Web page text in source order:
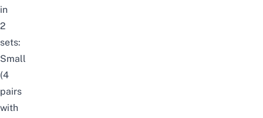
in
2
sets:
Small
(4
pairs
with